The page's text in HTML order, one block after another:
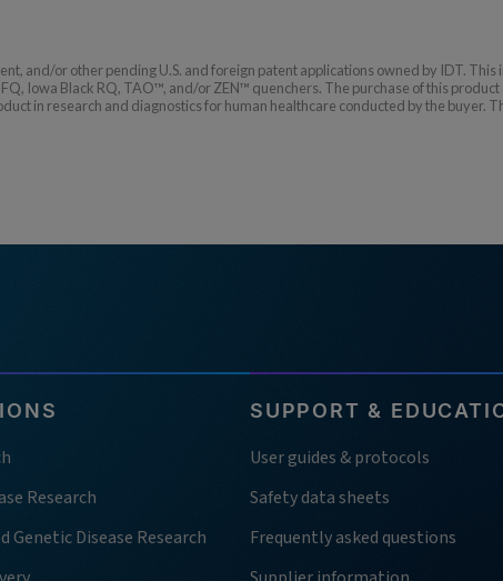
and/or other pending U.S. and foreign patent applications owned by IDT.
FQ, Iowa Black RQ, TAO™, and/or ZEN™ quenchers. The purchase of this
in research and diagnostics for human healthcare conducted by the buyer.
Research
Genetic Disease Research
SUPPORT &
User guides & protocols
Safety data sheets
Frequently asked questions